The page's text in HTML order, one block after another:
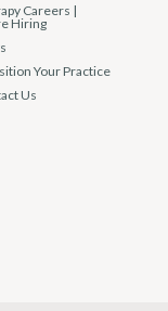
Careers |
Hiring
Your Practice
Us